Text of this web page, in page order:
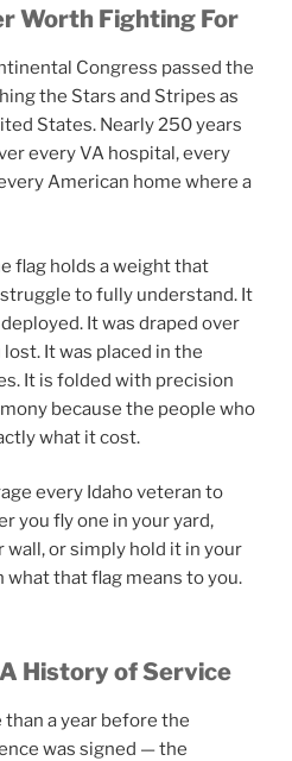
Worth Fighting For
Congress passed the
the Stars and Stripes as
States. Nearly 250 years
every VA hospital, every
American home where a
flag holds a weight that
to fully understand. It
It was draped over
It was placed in the
It is folded with precision
because the people who
what it cost.
every Idaho veteran to
you fly one in your yard,
wall, or simply hold it in your
that flag means to you.
History of Service
than a year before the
was signed — the